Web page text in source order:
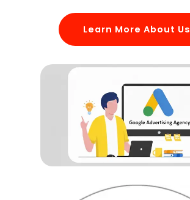
Learn More About Us